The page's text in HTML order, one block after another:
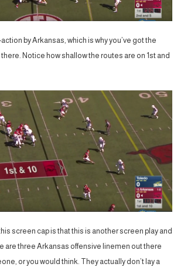
by Arkansas, which is why you’ve got the
Notice how shallow the routes are on 1st and
screen cap is that this is another screen play and
are three Arkansas offensive linemen out there
or you would think. They actually don’t lay a